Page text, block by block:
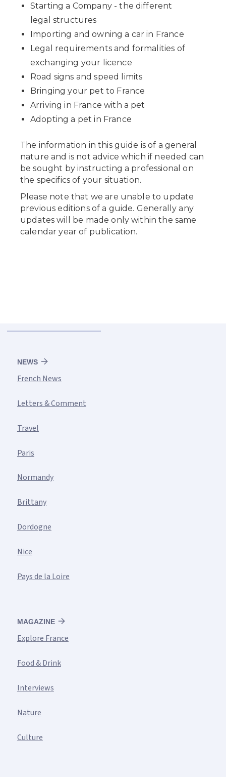
NEWS
French News
Letters & Comment
Travel
Paris
Normandy
Brittany
Dordogne
Nice
Pays de la Loire
MAGAZINE
Explore France
Food & Drink
Interviews
Nature
Culture